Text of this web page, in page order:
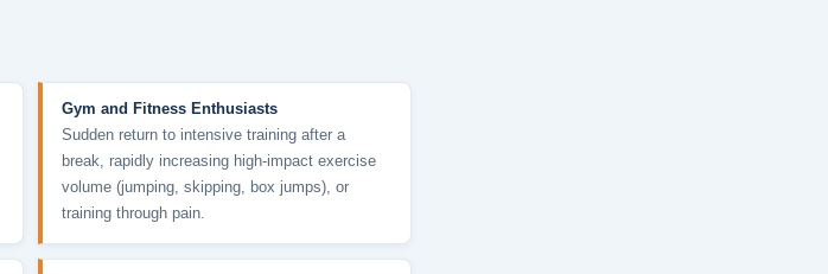
Gym and Fitness Enthusiasts
Sudden return to intensive training after a
break, rapidly increasing high-impact exercise
volume (jumping, skipping, box jumps), or
training through pain.